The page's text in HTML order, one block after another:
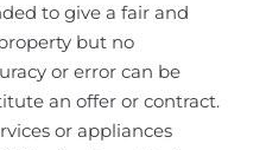
to give a fair and
but no
or error can be
an offer or contract.
or appliances